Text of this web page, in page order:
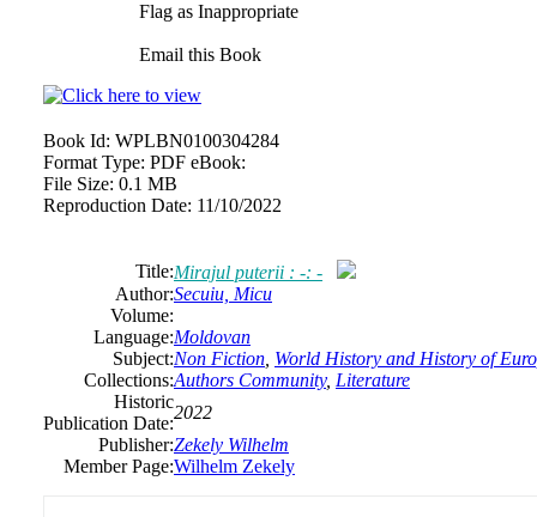
Flag as Inappropriate
Email this Book
Book Id: WPLBN0100304284
Format Type: PDF eBook:
File Size: 0.1 MB
Reproduction Date: 11/10/2022
Title:Mirajul puterii : -: -
Author:Secuiu, Micu
Volume:
Language:Moldovan
Subject:Non Fiction World History and History of
Collections:Authors Community, Literature
Historic
Publication Date:
2022
Publisher:Zekely Wilhelm
Member Page:Wilhelm Zekely